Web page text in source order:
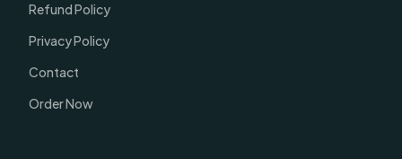
Refund Policy
Privacy Policy
Contact
Order Now